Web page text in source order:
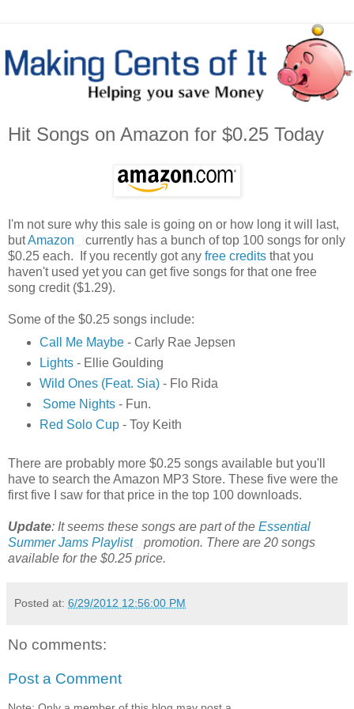
Hit Songs on Amazon for $0.25 Today
I'm not sure why this sale is going on or how long it will last,
butAmazon
currently has a bunch of top 100 songs for only
$0.25 each. If you recently got any free credits that you
haven't used yet you can get five songs for that one free
song credit ($1.29).
Some of the $0.25 songs include:
Call Me Maybe- Carly Rae Jepsen
Lights- Ellie Goulding
Wild Ones (Feat. Sia)- Flo Rida
Some Nights- Fun.
Red Solo Cup- Toy Keith
There are probably more $0.25 songs available but you'll
have to search the Amazon MP3 Store. These five were the
first five I saw for that price in the top 100 downloads.
Update: It seems these songs are part of the Essential
Summer Jams Playlist
promotion. There are 20 songs
available for the $0.25 price.
Posted at: 6/29/2012 12:56:00 PM
No comments:
Post a Comment